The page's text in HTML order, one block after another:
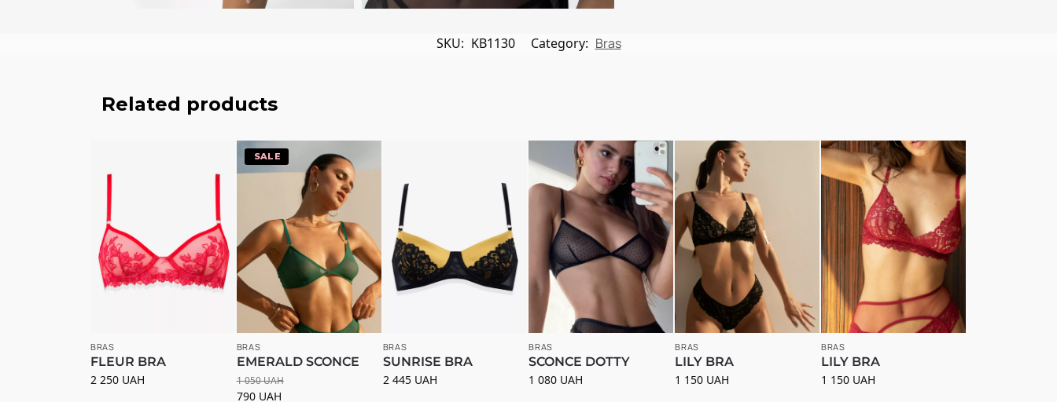
SKU: KB1130 Category: Bras
Related products
BRAS
FLEUR BRA
2 250 UAH
-25%
BRAS
EMERALD SCONCE
1 050UAH
790 UAH
BRAS
SUNRISE BRA
2 445 UAH
BRAS
SCONCE DOTTY
1 080 UAH
BRAS
LILY BRA
1 150 UAH
BRAS
LILY BRA
1 150 UAH